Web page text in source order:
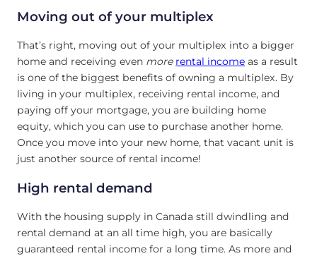
Moving out of your multiplex
That’s right, moving out of your multiplex into a bigger
home and receiving even more rental income as a result
is one of the biggest benefits of owning a multiplex. By
living in your multiplex, receiving rental income, and
paying off your mortgage, you are building home
equity, which you can use to purchase another home.
Once you move into your new home, that vacant unit is
just another source of rental income!
High rental demand
With the housing supply in Canada still dwindling and
rental demand at an all time high, you are basically
guaranteed rental income for a long time. As more and